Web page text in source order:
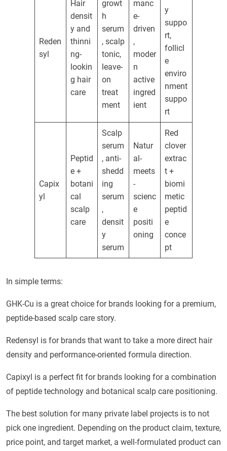
Reden
syl
Hair
densit
y and
thinni
ng-
lookin
g hair
care
growt
h
serum
, scalp
tonic,
leave-
on
treat
ment
manc
e-
driven
,
moder
n
active
ingred
ient
y
suppo
rt,
follicl
e
enviro
nment
suppo
rt
Capix
yl
Peptid
e +
botani
cal
scalp
care
Scalp
serum
, anti-
shedd
ing
serum
,
densit
y
serum
Natur
al-
meets
-
scienc
e
positi
oning
Red
clover
extrac
t +
biomi
metic
peptid
e
conce
pt
In simple terms:
GHK-Cu is a great choice for brands looking for a premium,
peptide-based scalp care story.
Redensyl is for brands that want to take a more direct hair
density and performance-oriented formula direction.
Capixyl is a perfect fit for brands looking for a combination
of peptide technology and botanical scalp care positioning.
The best solution for many private label projects is to not
pick one ingredient. Depending on the product claim, texture,
price point, and target market, a well-formulated product can